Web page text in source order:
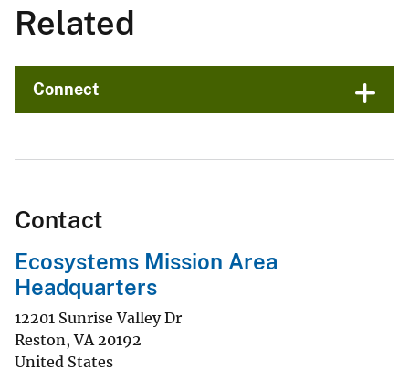
Related
Connect
Contact
Ecosystems Mission Area
Headquarters
12201 Sunrise Valley Dr
Reston,VA 20192
United States